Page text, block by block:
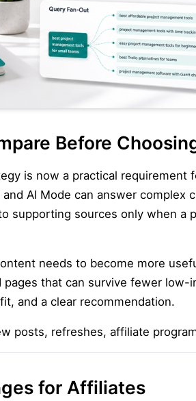
Before
is now a practical requirement
AI Mode can answer complex
supporting sources only when a
needs to become more
that can survive fewer
and a clear recommendation.
posts, refreshes, affiliate
for Affiliates